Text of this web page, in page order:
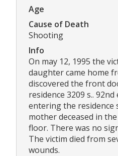
Age
Cause of Death
Shooting
Info
On may 12, 1995 the
daughter came home
discovered the front
residence 3209 s..
entering the residence
mother deceased in
floor. There was no
The victim died from
wounds.